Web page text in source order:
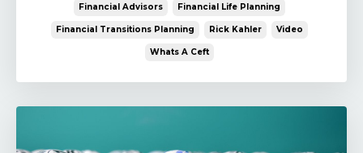
Financial Advisors Financial Life Planning
Financial Transitions Planning Rick Kahler Video
Whats A Ceft